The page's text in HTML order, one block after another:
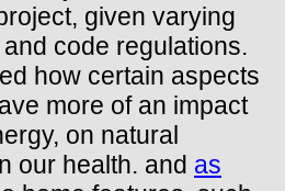
given varying
code regulations.
how certain aspects
more of an impact
on natural
our health. and as